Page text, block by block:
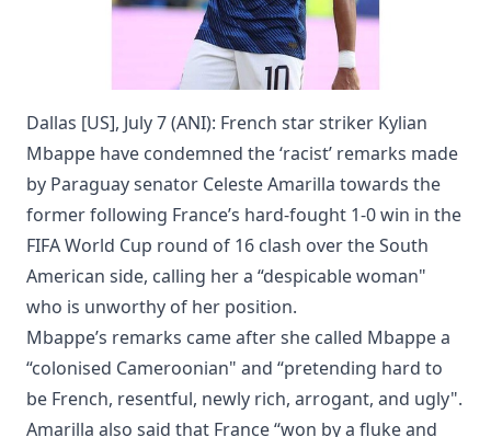
Dallas [US], July 7 (ANI): French star striker Kylian
Mbappe have condemned the ‘racist’ remarks made
by Paraguay senator Celeste Amarilla towards the
former following France’s hard-fought 1-0 win in the
FIFA World Cup round of 16 clash over the South
American side, calling her a “despicable woman"
who is unworthy of her position.
Mbappe’s remarks came after she called Mbappe a
“colonised Cameroonian" and “pretending hard to
be French, resentful, newly rich, arrogant, and ugly".
Amarilla also said that France “won by a fluke and